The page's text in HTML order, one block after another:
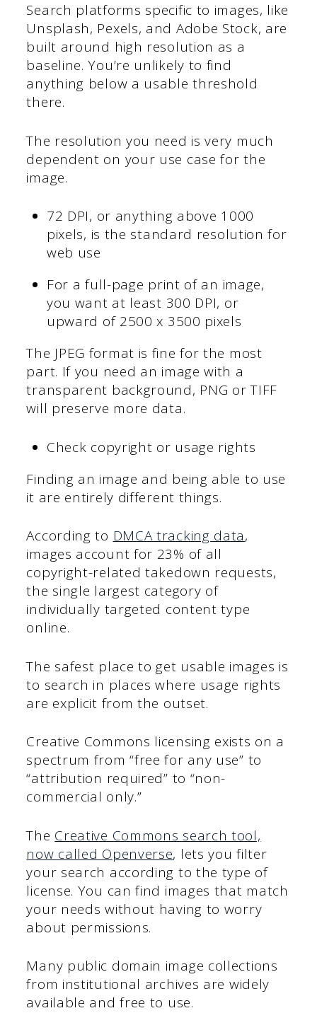
Search platforms specific to images, like
Unsplash, Pexels, and Adobe Stock, are
built around high resolution as a
baseline. You’re unlikely to find
anything below a usable threshold
there.
The resolution you need is very much
dependent on your use case for the
image.
72 DPI, or anything above 1000
pixels, is the standard resolution for
web use
For a full-page print of an image,
you want at least 300 DPI, or
upward of 2500 x 3500 pixels
The JPEG format is fine for the most
part. If you need an image with a
transparent background, PNG or TIFF
will preserve more data.
Check copyright or usage rights
Finding an image and being able to use
it are entirely different things.
According to DMCA tracking data,
images account for 23% of all
copyright-related takedown requests,
the single largest category of
individually targeted content type
online.
The safest place to get usable images is
to search in places where usage rights
are explicit from the outset.
Creative Commons licensing exists on a
spectrum from “free for any use” to
“attribution required” to “non-
commercial only.”
The Creative Commons search tool,
now called Openverse, lets you filter
your search according to the type of
license. You can find images that match
your needs without having to worry
about permissions.
Many public domain image collections
from institutional archives are widely
available and free to use.